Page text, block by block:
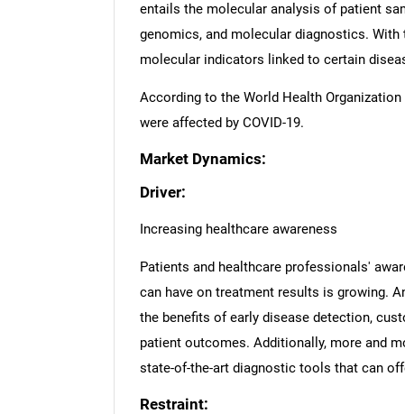
entails the molecular analysis of patient
genomics, and molecular diagnostics.
molecular indicators linked to certain
According to the World Health Organization
were affected by COVID-19.
Market Dynamics:
Driver:
Increasing healthcare awareness
Patients and healthcare professionals'
can have on treatment results is growing.
the benefits of early disease detection,
patient outcomes. Additionally, more and
state-of-the-art diagnostic tools that can
Restraint: